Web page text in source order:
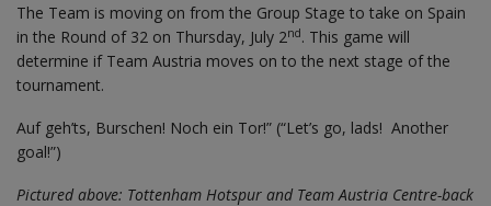
The Team is moving on from the Group Stage to take on Spain
in the Round of 32 on Thursday, July 2nd. This game will
determine if Team Austria moves on to the next stage of the
tournament.
Auf geh’ts, Burschen! Noch ein Tor!” (“Let’s go, lads! Another
goal!”)
Pictured above: Tottenham Hotspur and Team Austria Centre-back